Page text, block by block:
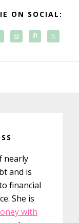
ON SOCIAL:
nearly
and is
financial
She is
with